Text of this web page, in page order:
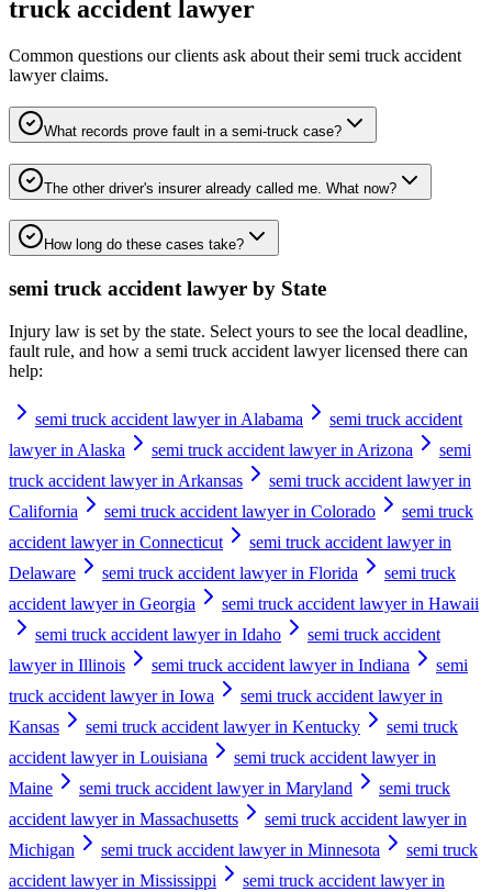
truck accident lawyer
Common questions our clients ask about theirsemi truck accident
lawyerclaims.
What records prove fault in a semi-truck case?
The other driver's insurer already called me. What now?
How long do these cases take?
semi truck accident lawyer by State
Injury law is set by the state. Select yours to see the local deadline,
fault rule, and how a semi truck accident lawyerlicensed there can
help:
semi truck accident lawyer in Alabama
semi truck accident
lawyer in Alaska
semi truck accident lawyer in Arizona
semi
truck accident lawyer in Arkansas
semi truck accident lawyer in
California
semi truck accident lawyer in Colorado
semi truck
accident lawyer in Connecticut
semi truck accident lawyer in
Delaware
semi truck accident lawyer in Florida
semi truck
accident lawyer in Georgia
semi truck accident lawyer in Hawaii
semi truck accident lawyer in Idaho
semi truck accident
lawyer in Illinois
semi truck accident lawyer in Indiana
semi
truck accident lawyer in Iowa
semi truck accident lawyer in
Kansas
semi truck accident lawyer in Kentucky
semi truck
accident lawyer in Louisiana
semi truck accident lawyer in
Maine
semi truck accident lawyer in Maryland
semi truck
accident lawyer in Massachusetts
semi truck accident lawyer in
Michigan
semi truck accident lawyer in Minnesota
semi truck
accident lawyer in Mississippi
semi truck accident lawyer in